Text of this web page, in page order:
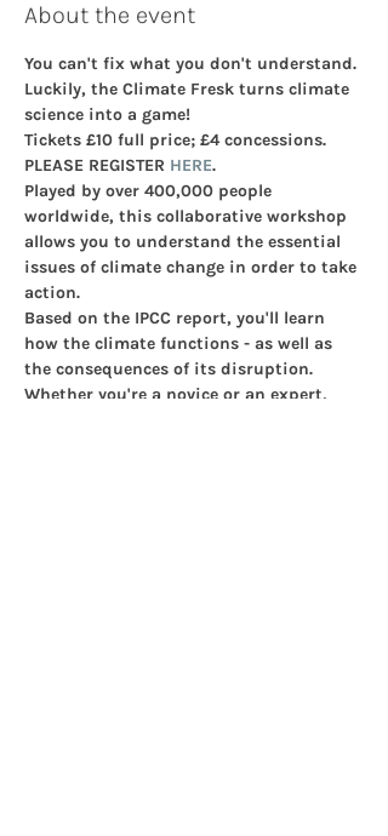
About the event
You can't fix what you don't understand.
Luckily, the Climate Fresk turns climate
science into a game!
Tickets £10 full price; £4 concessions.
PLEASE REGISTER HERE.
Played by over 400,000 people
worldwide, this collaborative workshop
allows you to understand the essential
issues of climate change in order to take
action.
Based on the IPCC report, you'll learn
how the climate functions - as well as
the consequences of its disruption.
Whether you're a novice or an expert,